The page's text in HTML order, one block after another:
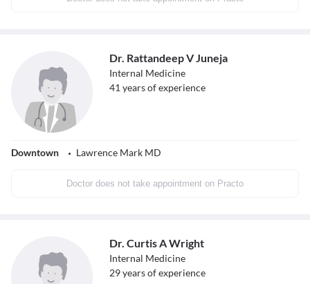
Dr. Rattandeep V Juneja
Internal Medicine
41 years of experience
Downtown Lawrence Mark MD
Doctor does not take appointment on Practo
Dr. Curtis A Wright
Internal Medicine
29years of experience